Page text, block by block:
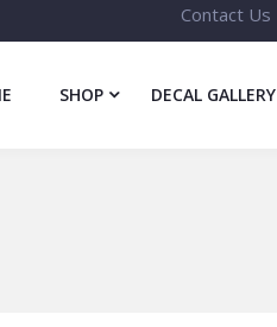
Contact Us
SHOP DECAL GALLERY